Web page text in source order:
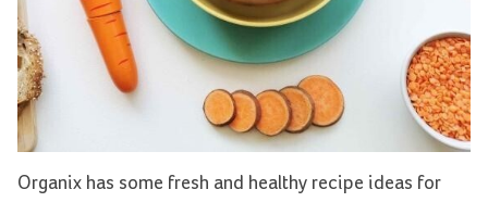
Organix has some fresh and healthy recipe ideas for